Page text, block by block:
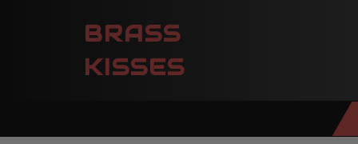
BRASS
KISSES